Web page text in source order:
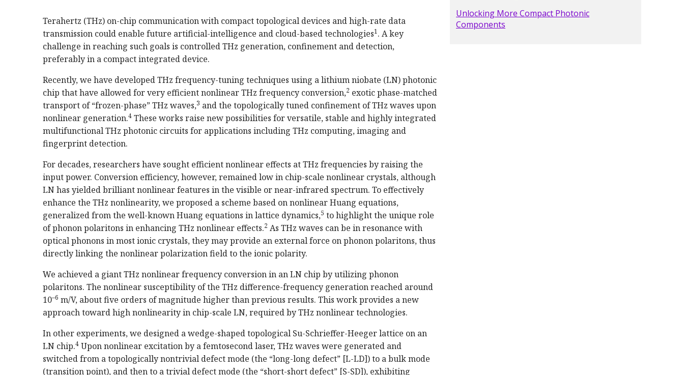
Terahertz (THz) on-chip communication with compact topological devices and high-rate data
transmission could enable future artificial-intelligence and cloud-based technologies1. A key
challenge in reaching such goals is controlled THz generation, confinement and detection,
preferably in a compact integrated device.
Recently, we have developed THz frequency-tuning techniques using a lithium niobate (LN) photonic
chip that have allowed for very efficient nonlinear THz frequency conversion,2 exotic phase-matched
transport of “frozen-phase” THz waves,3 and the topologically tuned confinement of THz waves upon
nonlinear generation.4 These works raise new possibilities for versatile, stable and highly integrated
multifunctional THz photonic circuits for applications including THz computing, imaging and
fingerprint detection.
For decades, researchers have sought efficient nonlinear effects at THz frequencies by raising the
input power. Conversion efficiency, however, remained low in chip-scale nonlinear crystals, although
LN has yielded brilliant nonlinear features in the visible or near-infrared spectrum. To effectively
enhance the THz nonlinearity, we proposed a scheme based on nonlinear Huang equations,
generalized from the well-known Huang equations in lattice dynamics,5 to highlight the unique role
of phonon polaritons in enhancing THz nonlinear effects.2 As THz waves can be in resonance with
optical phonons in most ionic crystals, they may provide an external force on phonon polaritons, thus
directly linking the nonlinear polarization field to the ionic polarity.
We achieved a giant THz nonlinear frequency conversion in an LN chip by utilizing phonon
polaritons. The nonlinear susceptibility of the THz difference-frequency generation reached around
10–6 m/V, about five orders of magnitude higher than previous results. This work provides a new
approach toward high nonlinearity in chip-scale LN, required by THz nonlinear technologies.
In other experiments, we designed a wedge-shaped topological Su-Schrieffer-Heeger lattice on an
LN chip.4 Upon nonlinear excitation by a femtosecond laser, THz waves were generated and
switched from a topologically nontrivial defect mode (the “long-long defect” [L-LD]) to a bulk mode
(transition point), and then to a trivial defect mode (the “short-short defect” [S-SD]), exhibiting
Unlocking More Compact Photonic
Components